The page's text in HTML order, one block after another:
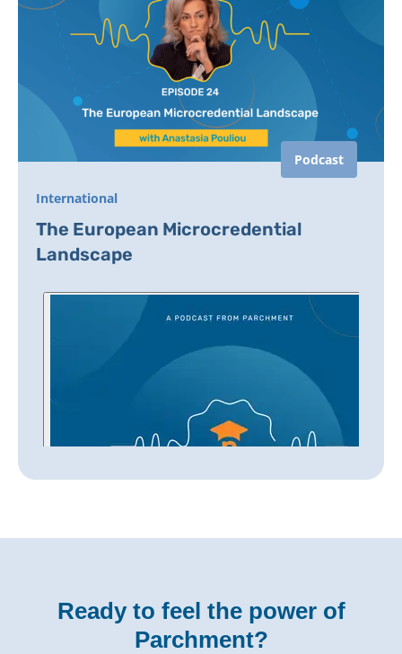
Podcast
International
The European Microcredential
Landscape
Ready to feel the power of
Parchment?